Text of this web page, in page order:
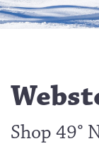
Shop 49°